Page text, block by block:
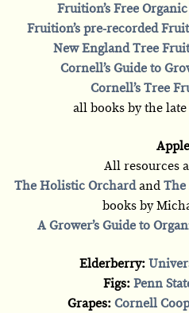
Fruition’s Free
Fruition’s pre-recorded
New England Tree
Cornell’s Guide to
Cornell’s Tree
all books by the
All resources
The Holistic Orchardand The
books by
A Grower’s Guide to
Elderberry:
Figs: Penn
Grapes: Cornell